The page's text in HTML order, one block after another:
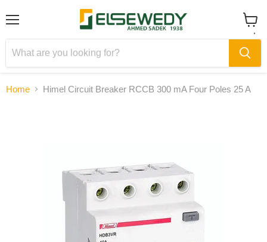
View
cart
Home Himel Circuit Breaker RCCB 300 mA Four Poles 25 A